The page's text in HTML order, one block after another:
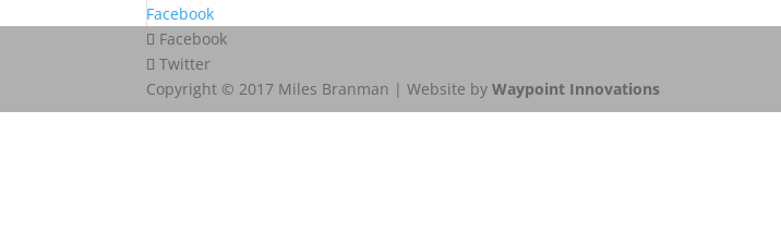
Facebook
Facebook
Twitter
Copyright © 2017 Miles Branman | Website byWaypoint Innovations